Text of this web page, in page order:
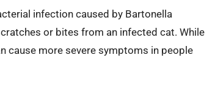
infection caused by Bartonella
or bites from an infected cat. While
cause more severe symptoms in people